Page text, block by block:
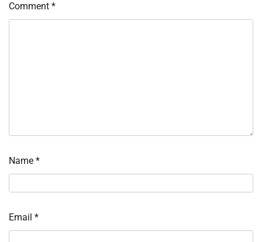
Comment *
Name *
Email *